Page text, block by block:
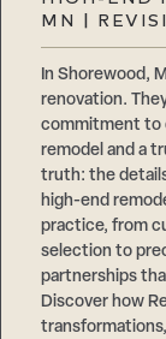
MN |
In Shorewood,
renovation.
commitment to
remodel and a
truth: the
high-end
practice, from
selection to
partnerships
Discover how
Suppliers &